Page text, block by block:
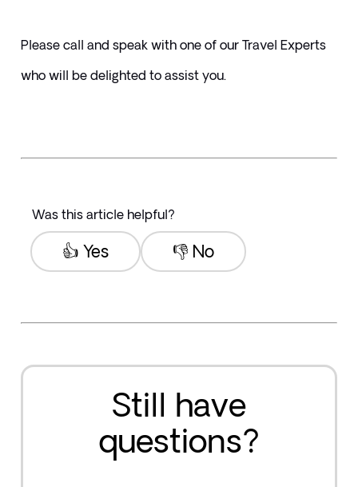
Please call and speak with one of our Travel Experts
who will be delighted to assist you.
Was this article helpful?
👎 No
👍 Yes
Still have
questions?